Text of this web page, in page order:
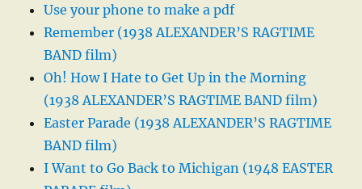
Use your phone to make a pdf
Remember (1938 ALEXANDER’S RAGTIME
BAND film)
Oh! How I Hate to Get Up in the Morning
(1938 ALEXANDER’S RAGTIME BAND film)
Easter Parade (1938 ALEXANDER’S RAGTIME
BAND film)
I Want to Go Back to Michigan (1948 EASTER